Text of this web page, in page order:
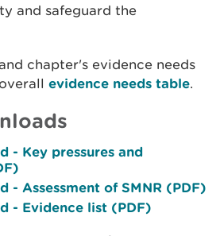
and safeguard the
chapter's evidence needs
evidence needs table.
- Key pressures and
- Assessment of SMNR (PDF)
- Evidence list (PDF)